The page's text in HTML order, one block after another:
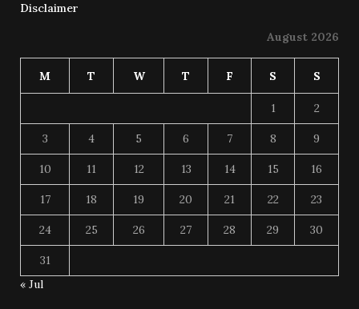
Disclaimer
August 2026
M T W T F S S
1 2
3 4 5 6 7 8 9
10 11 12 13 14 15 16
17 18 19 20 21 22 23
24 25 26 27 28 29 30
31
« Jul